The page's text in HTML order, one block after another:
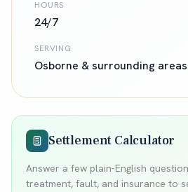
HOURS
24/7
SERVING
Osborne & surrounding areas
Settlement Calculator
Answer a few plain-English
treatment, fault, and insurance to